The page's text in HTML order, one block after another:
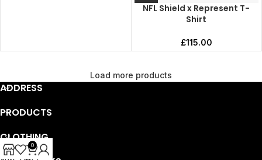
NFL Shield x Represent T-
Shirt
£115.00
Load more products
ADDRESS
PRODUCTS
CLOTHING
0